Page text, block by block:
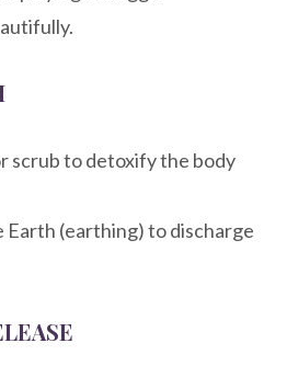
scrub to detoxify the body
(earthing) to discharge